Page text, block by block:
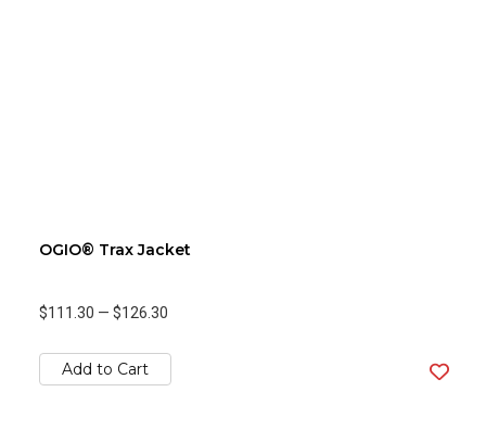
OGIO® Trax Jacket
$111.30 — $126.30
Add to Cart